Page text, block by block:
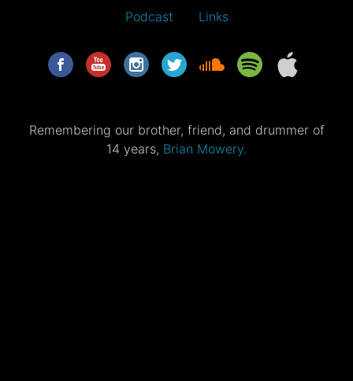
Podcast
Links
Remembering our brother, friend, and drummer of
14 years, Brian Mowery.